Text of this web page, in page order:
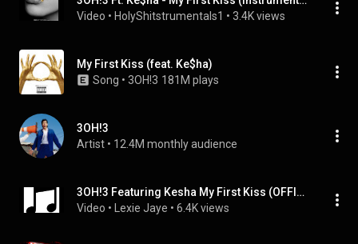
Video • HolyShitstrumentals1 • 3.4K views
My First Kiss (feat. Ke$ha)
Song • 3OH!3 181M plays
3OH!3
Artist • 12.4M monthly audience
3OH!3 Featuring Kesha My First Kiss (OFFICIAL INSTRUMENTAL)
Video • Lexie Jaye • 6.4K views